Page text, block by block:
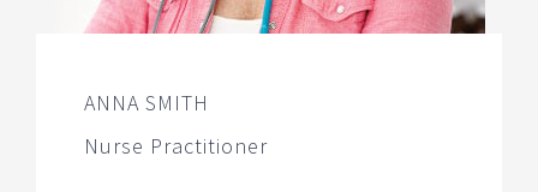
ANNA SMITH
Nurse Practitioner